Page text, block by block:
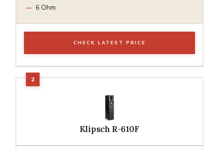
6 Ohm
CHECK LATEST PRICE
Klipsch R-610F